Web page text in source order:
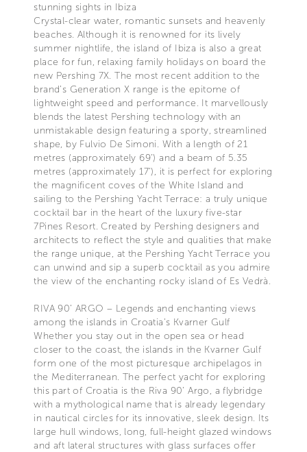
stunning sights in Ibiza
Crystal-clear water, romantic sunsets and heavenly
beaches. Although it is renowned for its lively
summer nightlife, the island of Ibiza is also a great
place for fun, relaxing family holidays on board the
new Pershing 7X. The most recent addition to the
brand’s Generation X range is the epitome of
lightweight speed and performance. It marvellously
blends the latest Pershing technology with an
unmistakable design featuring a sporty, streamlined
shape, by Fulvio De Simoni. With a length of 21
metres (approximately 69’) and a beam of 5.35
metres (approximately 17’), it is perfect for exploring
the magnificent coves of the White Island and
sailing to the Pershing Yacht Terrace: a truly unique
cocktail bar in the heart of the luxury five-star
7Pines Resort. Created by Pershing designers and
architects to reflect the style and qualities that make
the range unique, at the Pershing Yacht Terrace you
can unwind and sip a superb cocktail as you admire
the view of the enchanting rocky island of Es Vedrà.
RIVA 90’ ARGO – Legends and enchanting views
among the islands in Croatia’s Kvarner Gulf
Whether you stay out in the open sea or head
closer to the coast, the islands in the Kvarner Gulf
form one of the most picturesque archipelagos in
the Mediterranean. The perfect yacht for exploring
this part of Croatia is the Riva 90’ Argo, a flybridge
with a mythological name that is already legendary
in nautical circles for its innovative, sleek design. Its
large hull windows, long, full-height glazed windows
and aft lateral structures with glass surfaces offer